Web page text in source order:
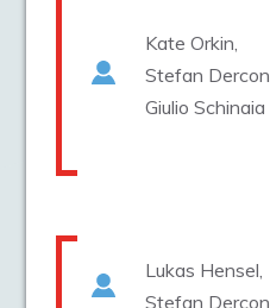
Kate Orkin
Stefan Dercon
Giulio Schinaia
Lukas Hensel
Stefan Dercon